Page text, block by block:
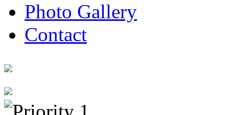
Photo Gallery
Contact